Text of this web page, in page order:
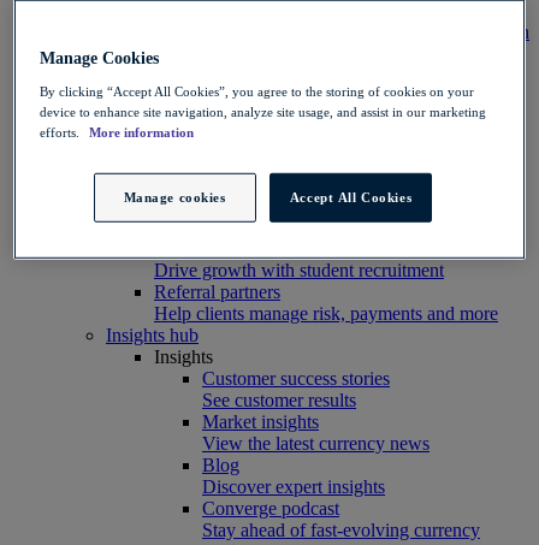
Connect your systems to Convera’s platform with
ease
Connect, build, and scale with Convera
developer tools
Partners
Software partners
Extend your platform with payments
Drive growth with student recruitment
Referral partners
Help clients manage risk, payments and more​
Insights hub
Insights
Customer success stories
See customer results
Market insights
View the latest currency news
Blog
Discover expert insights
Converge podcast
Stay ahead of fast-evolving currency
Manage Cookies
By clicking “Accept All Cookies”, you agree to the storing of cookies on your
device to enhance site navigation, analyze site usage, and assist in our marketing
efforts.
More information
Manage cookies Accept All Cookies